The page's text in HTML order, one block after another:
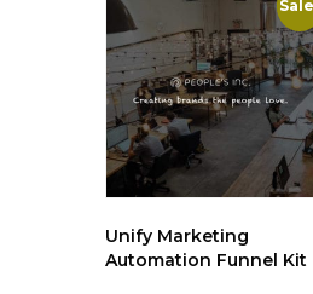
Unify Marketing
Automation Funnel Kit